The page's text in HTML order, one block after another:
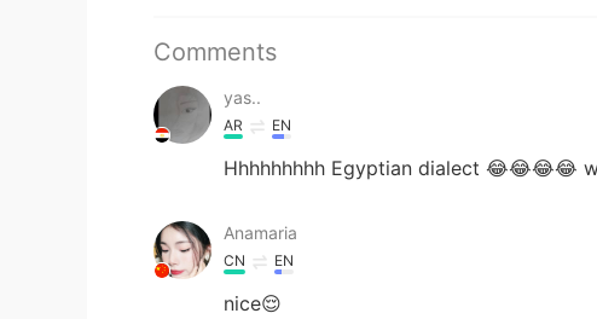
Comments
yas..
AR EN
Hhhhhhhhh Egyptian dialect 😂😂😂😂
Anamaria
CN EN
nice😌